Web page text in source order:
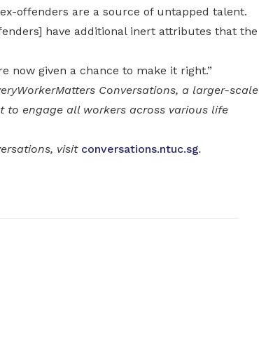
offenders are a source of untapped talent.
have additional inert attributes that the
now given a chance to make it right.”
Conversations, a larger-scale
to engage all workers across various life
visit conversations.ntuc.sg.